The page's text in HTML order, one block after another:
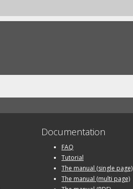
Documentation
FAQ
Tutorial
The manual (single page)
The manual (multi page)